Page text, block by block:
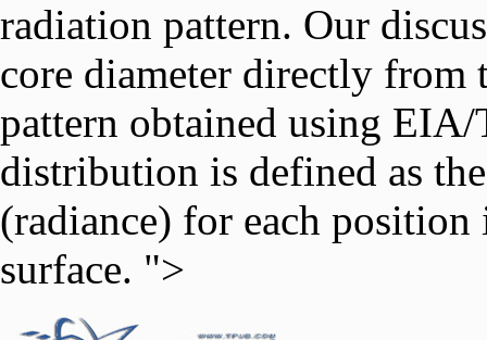
radiation pattern. Our
core diameter directly from
pattern obtained using
distribution is defined as
(radiance) for each
surface. ">